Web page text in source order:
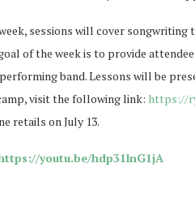
sessions will cover songwriting
of the week is to provide
band. Lessons will be
visit the following link: https://
retails on July 13.
youtu.be/hdp31lnG1jA